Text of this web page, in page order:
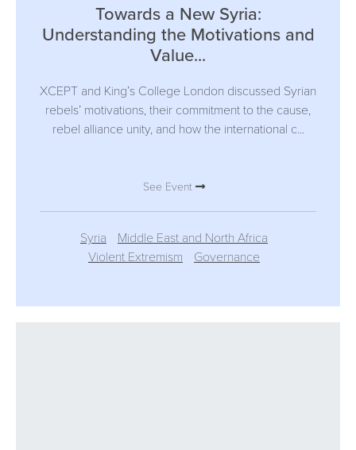
Towards a New Syria:
Understanding the Motivations and
Value...
XCEPT and King’s College London discussed Syrian
rebels’ motivations, their commitment to the cause,
rebel alliance unity, and how the international c...
See Event
Syria
Middle East and North Africa
Violent Extremism
Governance